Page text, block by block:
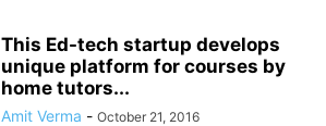
This Ed-tech startup develops
unique platform for courses by
home tutors...
Amit Verma - October 21, 2016